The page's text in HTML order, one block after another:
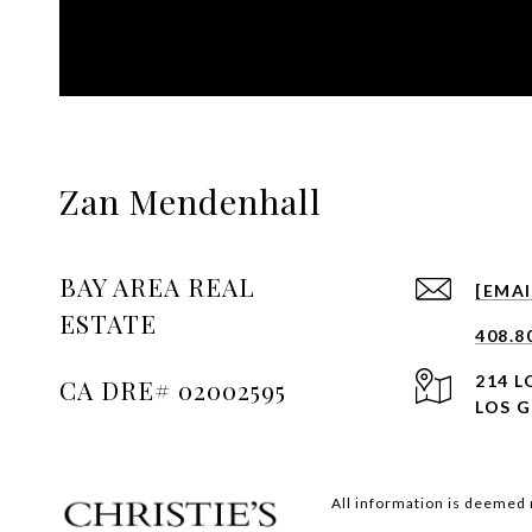
Zan Mendenhall
BAY AREA REAL
ESTATE
214
LOS
All information is deemed